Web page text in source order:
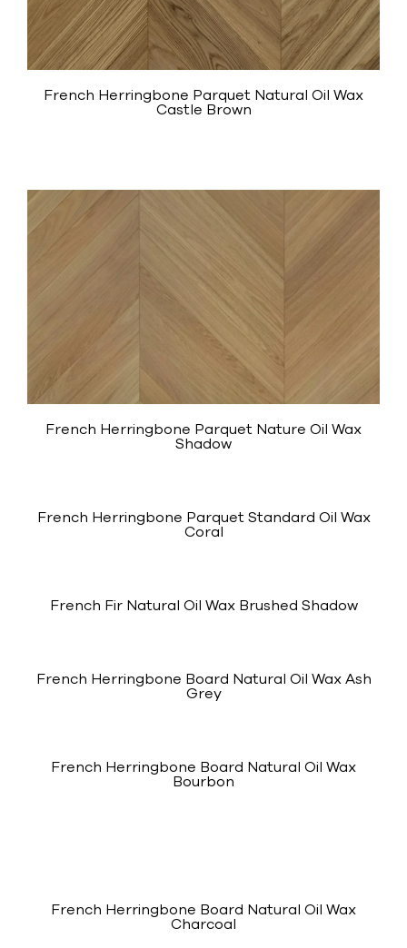
French Herringbone Parquet Natural Oil Wax
Castle Brown
French Herringbone Parquet Nature Oil Wax
Shadow
French Herringbone Parquet Standard Oil Wax
Coral
French Fir Natural Oil Wax Brushed Shadow
French Herringbone Board Natural Oil Wax Ash
Grey
French Herringbone Board Natural Oil Wax
Bourbon
French Herringbone Board Natural Oil Wax
Charcoal